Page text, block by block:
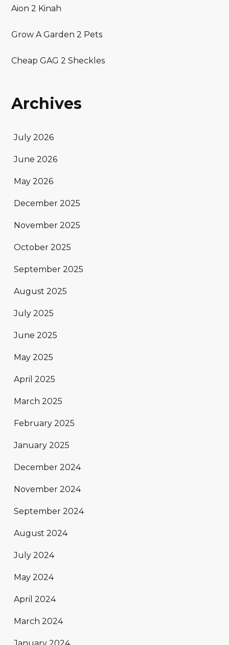
Aion 2 Kinah
Grow A Garden 2 Pets
Cheap GAG 2 Sheckles
Archives
July 2026
June 2026
May 2026
December 2025
November 2025
October 2025
September 2025
August 2025
July 2025
June 2025
May 2025
April 2025
March 2025
February 2025
January 2025
December 2024
November 2024
September 2024
August 2024
July 2024
May 2024
April 2024
March 2024
January 2024